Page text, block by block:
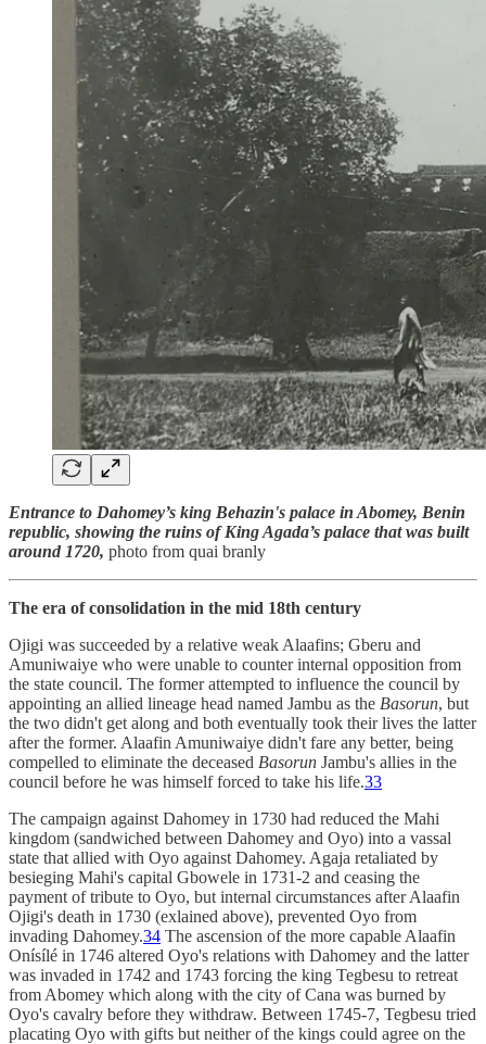
Entrance to Dahomey’s king Behazin's palace in Abomey, Benin
republic, showing the ruins of King Agada’s palace that was built
around 1720, photo from quai branly
The era of consolidation in the mid 18th century
Ojigi was succeeded by a relative weak Alaafins; Gberu and
Amuniwaiye who were unable to counter internal opposition from
the state council. The former attempted to influence the council by
appointing an allied lineage head named Jambu as the Basorun, but
the two didn't get along and both eventually took their lives the latter
after the former. Alaafin Amuniwaiye didn't fare any better, being
compelled to eliminate the deceased Basorun Jambu's allies in the
council before he was himself forced to take his life.33
The campaign against Dahomey in 1730 had reduced the Mahi
kingdom (sandwiched between Dahomey and Oyo) into a vassal
state that allied with Oyo against Dahomey. Agaja retaliated by
besieging Mahi's capital Gbowele in 1731-2 and ceasing the
payment of tribute to Oyo, but internal circumstances after Alaafin
Ojigi's death in 1730 (exlained above), prevented Oyo from
invading Dahomey.34 The ascension of the more capable Alaafin
Onísílé in 1746 altered Oyo's relations with Dahomey and the latter
was invaded in 1742 and 1743 forcing the king Tegbesu to retreat
from Abomey which along with the city of Cana was burned by
Oyo's cavalry before they withdraw. Between 1745-7, Tegbesu tried
placating Oyo with gifts but neither of the kings could agree on the